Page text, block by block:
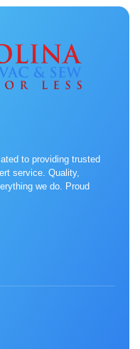
to providing trusted
service. Quality,
we do. Proud